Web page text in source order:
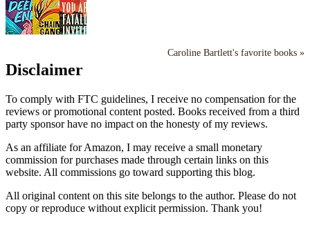
Caroline Bartlett's favorite books »
Disclaimer
To comply with FTC guidelines, I receive no compensation for the
reviews or promotional content posted. Books received from a third
party sponsor have no impact on the honesty of my reviews.
As an affiliate for Amazon, I may receive a small monetary
commission for purchases made through certain links on this
website. All commissions go toward supporting this blog.
All original content on this site belongs to the author. Please do not
copy or reproduce without explicit permission. Thank you!